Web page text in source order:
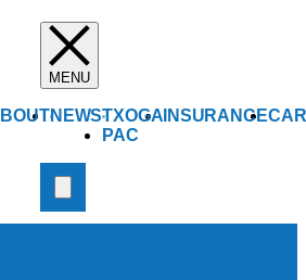
NEWSTXOGA
PAC
INSURANCE